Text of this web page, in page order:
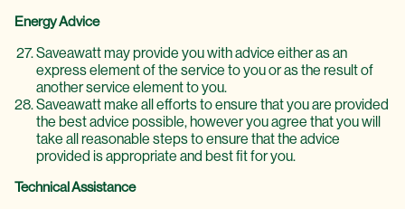
Energy Advice
Saveawatt may provide you with advice either as an
express element of the service to you or as the result of
another service element to you.
Saveawatt make all efforts to ensure that you are provided
the best advice possible, however you agree that you will
take all reasonable steps to ensure that the advice
provided is appropriate and best fit for you.
Technical Assistance